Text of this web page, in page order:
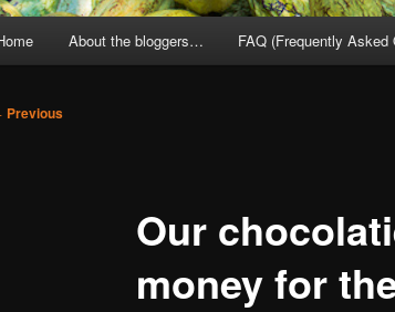
About the bloggers… FAQ (Frequently Asked
Previous
Our
money for